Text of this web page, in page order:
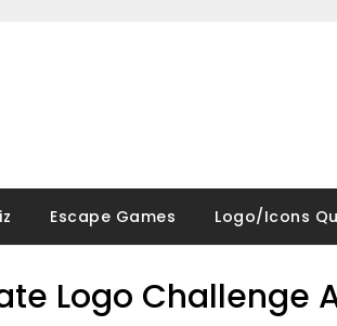
Escape Games Logo/Icons
Logo Challenge